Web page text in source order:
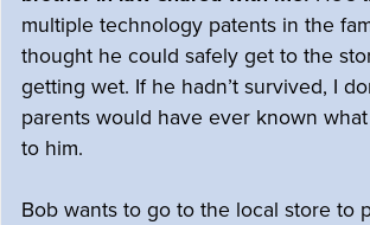
multiple technology patents in the
thought he could safely get to the
getting wet. If he hadn’t survived, I
parents would have ever known
to him.
Bob wants to go to the local store to